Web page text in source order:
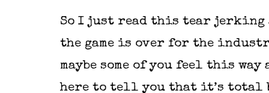
So I just read this tear jerking
the game is over for the
maybe some of you feel this
here to tell you that it’s